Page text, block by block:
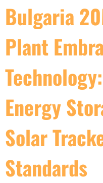
Bulgaria
Plant
Energy
Solar
Standards